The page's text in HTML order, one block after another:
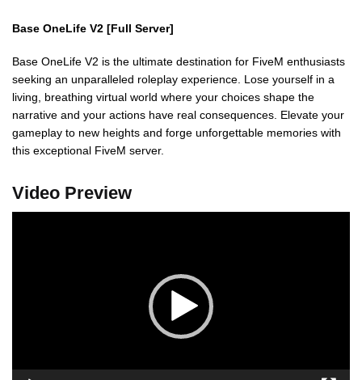
Base OneLife V2 [Full Server]
Base OneLife V2 is the ultimate destination for FiveM enthusiasts
seeking an unparalleled roleplay experience. Lose yourself in a
living, breathing virtual world where your choices shape the
narrative and your actions have real consequences. Elevate your
gameplay to new heights and forge unforgettable memories with
this exceptional FiveM server.
Video Preview